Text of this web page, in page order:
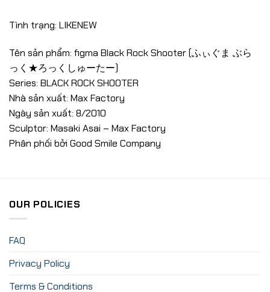
Tình trạng: LIKENEW
Tên sản phẩm: figma Black Rock Shooter (ふぃぐま ぶら
っく★ろっくしゅーたー)
Series: BLACK ROCK SHOOTER
Nhà sản xuất: Max Factory
Ngày sản xuất: 8/2010
Sculptor: Masaki Asai – Max Factory
Phân phối bởi Good Smile Company
OUR POLICIES
FAQ
Privacy Policy
Terms & Conditions